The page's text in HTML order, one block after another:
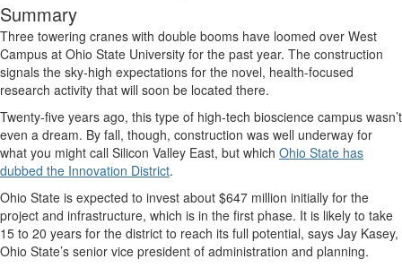
Summary
Three towering cranes with double booms have loomed over West
Campus at Ohio State University for the past year. The construction
signals the sky-high expectations for the novel, health-focused
research activity that will soon be located there.
Twenty-five years ago, this type of high-tech bioscience campus wasn’t
even a dream. By fall, though, construction was well underway for
what you might call Silicon Valley East, but which Ohio State has
dubbed the Innovation District.
Ohio State is expected to invest about $647 million initially for the
project and infrastructure, which is in the first phase. It is likely to take
15 to 20 years for the district to reach its full potential, says Jay Kasey,
Ohio State’s senior vice president of administration and planning.